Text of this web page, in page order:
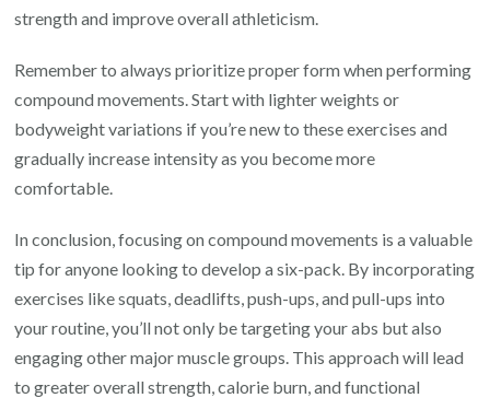
strength and improve overall athleticism.
Remember to always prioritize proper form when performing
compound movements. Start with lighter weights or
bodyweight variations if you’re new to these exercises and
gradually increase intensity as you become more
comfortable.
In conclusion, focusing on compound movements is a valuable
tip for anyone looking to develop a six-pack. By incorporating
exercises like squats, deadlifts, push-ups, and pull-ups into
your routine, you’ll not only be targeting your abs but also
engaging other major muscle groups. This approach will lead
to greater overall strength, calorie burn, and functional